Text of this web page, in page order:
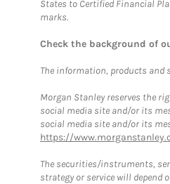
States to Certified Financial
marks.
Check the background of
The information, products and
Morgan Stanley reserves the
social media site and/or its
social media site and/or its
https://
The securities/instruments,
strategy or service will depend